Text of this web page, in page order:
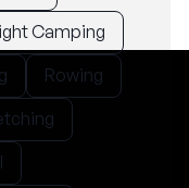
Camping
Rowing